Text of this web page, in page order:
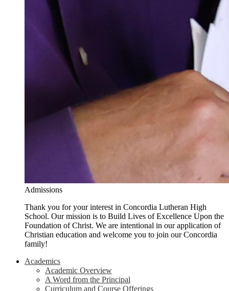
Admissions
Thank you for your interest in Concordia Lutheran High
School. Our mission is to Build Lives of Excellence Upon the
Foundation of Christ. We are intentional in our application of
Christian education and welcome you to join our Concordia
family!
Academics
Academic Overview
A Word from the Principal
Curriculum and Course Offerings